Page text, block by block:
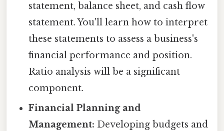
statement, balance sheet, and cash flow
statement. You'll learn how to interpret
these statements to assess a business's
financial performance and position.
Ratio analysis will be a significant
component.
Financial Planning and
Management: Developing budgets and